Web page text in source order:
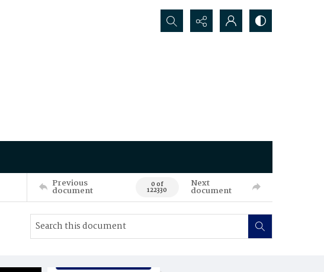
Search...
Previous
document 0 of
122330
Next
document